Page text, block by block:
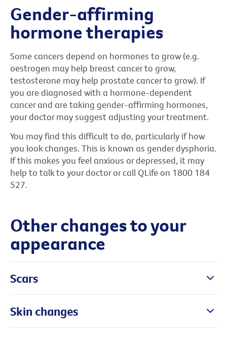
Gender-affirming
hormone therapies
Some cancers depend on hormones to grow (e.g.
oestrogen may help breast cancer to grow,
testosterone may help prostate cancer to grow). If
you are diagnosed with a hormone-dependent
cancer and are taking gender-affirming hormones,
your doctor may suggest adjusting your treatment.
You may find this difficult to do, particularly if how
you look changes. This is known as gender dysphoria.
If this makes you feel anxious or depressed, it may
help to talk to your doctor or call QLife on 1800 184
527.
Other changes to your
appearance
Scars
Skin changes